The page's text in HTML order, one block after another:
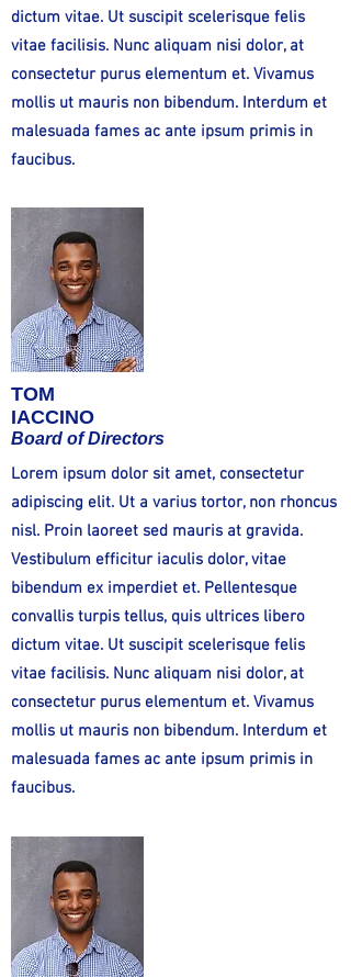
dictum vitae. Ut suscipit scelerisque felis
vitae facilisis. Nunc aliquam nisi dolor, at
consectetur purus elementum et. Vivamus
mollis ut mauris non bibendum. Interdum et
malesuada fames ac ante ipsum primis in
faucibus.
TOM
IACCINO
Board of Directors
Lorem ipsum dolor sit amet, consectetur
adipiscing elit. Ut a varius tortor, non rhoncus
nisl. Proin laoreet sed mauris at gravida.
Vestibulum efficitur iaculis dolor, vitae
bibendum ex imperdiet et. Pellentesque
convallis turpis tellus, quis ultrices libero
dictum vitae. Ut suscipit scelerisque felis
vitae facilisis. Nunc aliquam nisi dolor, at
consectetur purus elementum et. Vivamus
mollis ut mauris non bibendum. Interdum et
malesuada fames ac ante ipsum primis in
faucibus.